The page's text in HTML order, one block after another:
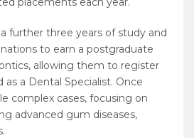
further three years of study and
to earn a postgraduate
allowing them to register
a Dental Specialist. Once
complex cases, focusing on
advanced gum diseases,